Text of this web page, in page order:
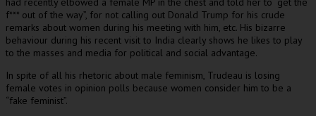
f*** out of the way”, for not calling out Donald Trump for his crude
remarks about women during his meeting with him, etc. His bizarre
behaviour during his recent visit to India clearly shows he likes to play
to the masses and media for political and social advantage.
In spite of all his rhetoric about male feminism, Trudeau is losing
female votes in opinion polls because women consider him to be a
“fake feminist”.